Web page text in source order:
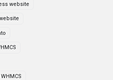
website